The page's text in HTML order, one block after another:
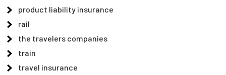
product liability insurance
rail
the travelers companies
train
travel insurance